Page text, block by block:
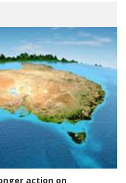
action on